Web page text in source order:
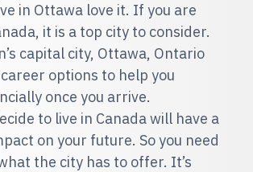
in Ottawa love it. If you are
it is a top city to consider.
capital city, Ottawa, Ontario
options to help you
once you arrive.
to live in Canada will have a
on your future. So you need
the city has to offer. It’s